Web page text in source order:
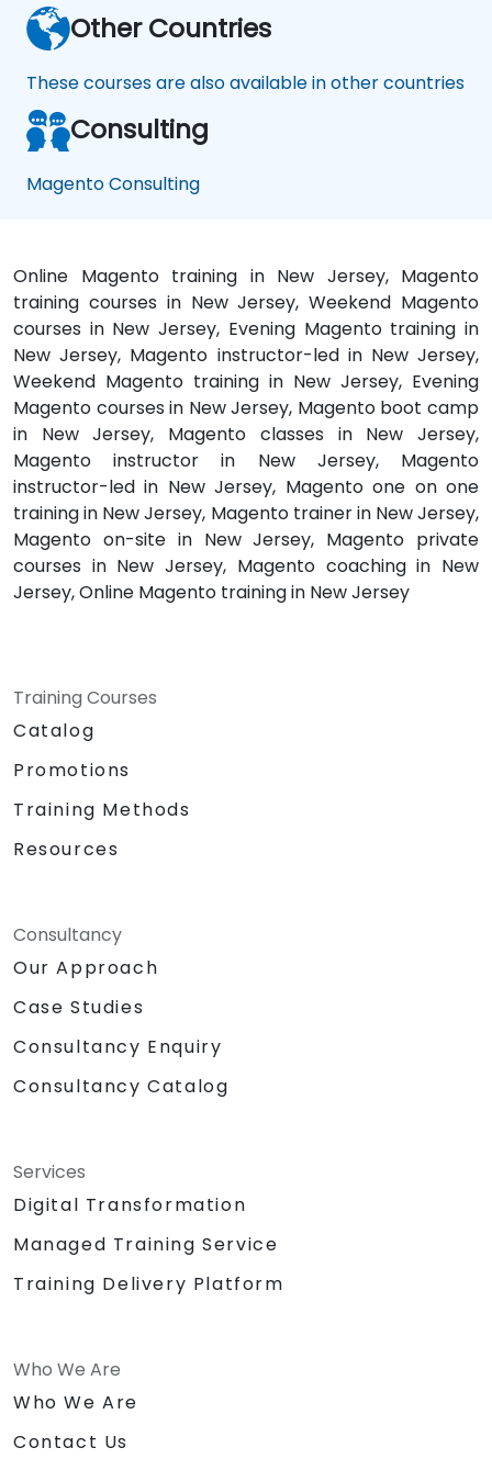
Other Countries
These courses are also available in other countries
Consulting
Magento Consulting
Online Magento training in New Jersey, Magento
training courses in New Jersey, Weekend Magento
courses in New Jersey, Evening Magento training in
New Jersey, Magento instructor-led in New Jersey,
Weekend Magento training in New Jersey, Evening
Magento courses in New Jersey, Magento boot camp
in New Jersey, Magento classes in New Jersey,
Magento instructor in New Jersey, Magento
instructor-led in New Jersey, Magento one on one
training in New Jersey, Magento trainer in New Jersey,
Magento on-site in New Jersey, Magento private
courses in New Jersey, Magento coaching in New
Jersey, Online Magento training in New Jersey
Training Courses
Catalog
Promotions
Training Methods
Resources
Consultancy
Our Approach
Case Studies
Consultancy Enquiry
Consultancy Catalog
Services
Digital Transformation
Managed Training Service
Training Delivery Platform
Who We Are
Who We Are
Contact Us